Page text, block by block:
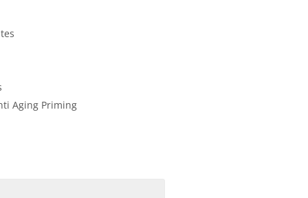
Aging Priming